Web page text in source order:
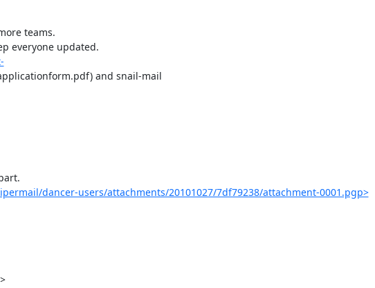
teams.
everyone updated.
and snail-mail
dancer-users/attachments/20101027/7df79238/attachment-0001.pgp>